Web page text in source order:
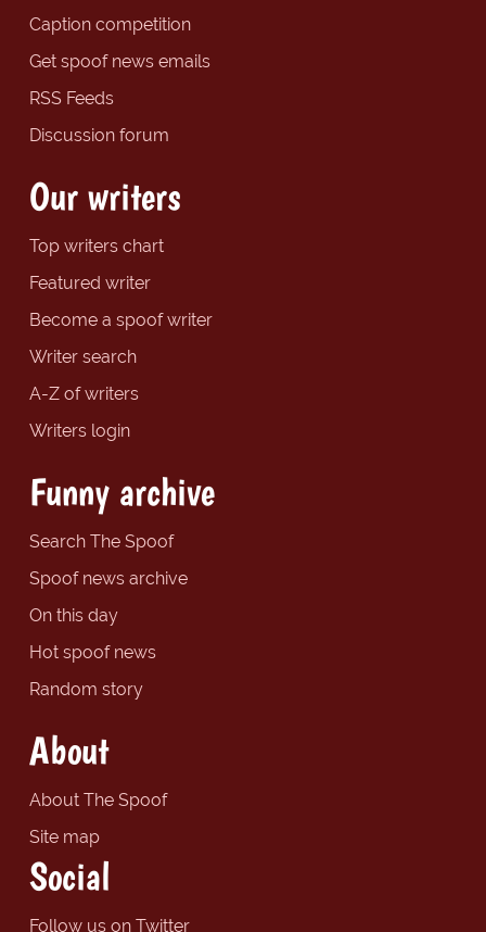
Caption competition
Get spoof news emails
RSS Feeds
Discussion forum
Our writers
Top writers chart
Featured writer
Become a spoof writer
Writer search
A-Z of writers
Writers login
Funny archive
Search The Spoof
Spoof news archive
On this day
Hot spoof news
Random story
About
About The Spoof
Site map
Social
Follow us on Twitter